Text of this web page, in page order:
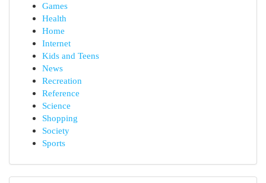
Games
Health
Home
Internet
Kids and Teens
News
Recreation
Reference
Science
Shopping
Society
Sports